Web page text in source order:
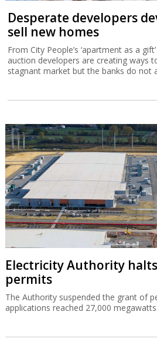
Desperate developers
sell new homes
From City People’s ‘apartment as a
auction developers are creating ways
stagnant market but the banks do not
Electricity Authority
permits
The Authority suspended the grant of
applications reached 27,000 megawatts.